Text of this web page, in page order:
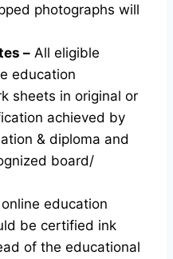
photographs will
– All eligible
education
sheets in original or
achieved by
& diploma and
board/
education
be certified ink
of the educational